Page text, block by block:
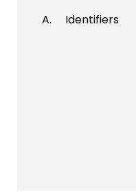
A. Identifiers